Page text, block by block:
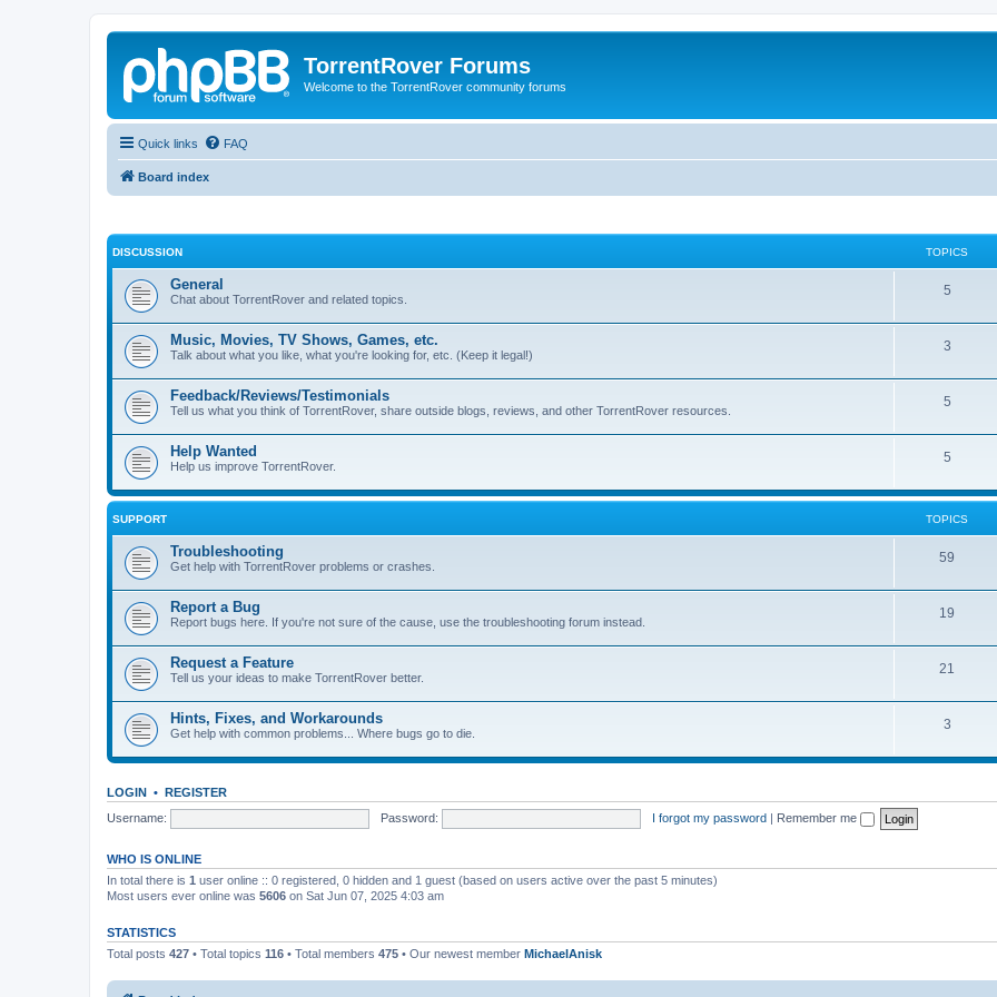
TorrentRover Forums
Welcome to the TorrentRover community forums
Quick links FAQ
Board index
DISCUSSION TOPICS
General
Chat about TorrentRover and related topics.
5
Music, Movies, TV Shows, Games, etc.
Talk about what you like, what you're looking for, etc. (Keep it legal!)
3
Feedback/Reviews/Testimonials
Tell us what you think of TorrentRover, share outside blogs, reviews, and other TorrentRover resources.
5
Help Wanted
Help us improve TorrentRover.
5
SUPPORT TOPICS
Troubleshooting
Get help with TorrentRover problems or crashes.
59
Report a Bug
Report bugs here. If you're not sure of the cause, use the troubleshooting forum instead.
19
Request a Feature
Tell us your ideas to make TorrentRover better.
21
Hints, Fixes, and Workarounds
Get help with common problems... Where bugs go to die.
3
LOGIN • REGISTER
Username:
Password: I forgot my password | Remember me
WHO IS ONLINE
In total there is 1 user online :: 0 registered, 0 hidden and 1 guest (based on users active over the past 5 minutes)
Most users ever online was 5606 on Sat Jun 07, 2025 4:03 am
STATISTICS
Total posts 427 • Total topics 116 • Total members 475 • Our newest member MichaelAnisk